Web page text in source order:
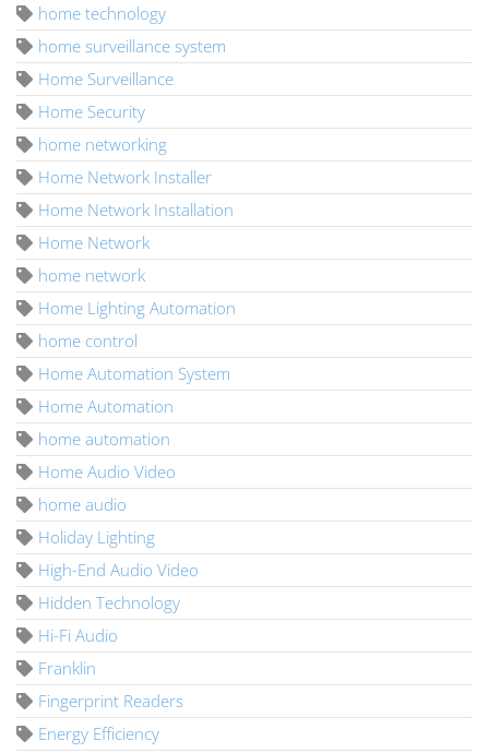
home technology
home surveillance system
Home Surveillance
Home Security
home networking
Home Network Installer
Home Network Installation
Home Network
home network
Home Lighting Automation
home control
Home Automation System
Home Automation
home automation
Home Audio Video
home audio
Holiday Lighting
High-End Audio Video
Hidden Technology
Hi-Fi Audio
Franklin
Fingerprint Readers
Energy Efficiency